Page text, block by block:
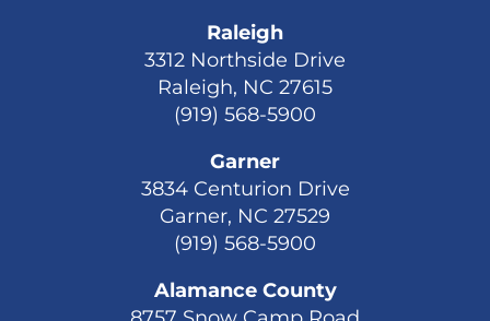
Raleigh
3312 Northside Drive
Raleigh, NC 27615
(919) 568-5900
Garner
3834 Centurion Drive
Garner, NC 27529
(919) 568-5900
Alamance County